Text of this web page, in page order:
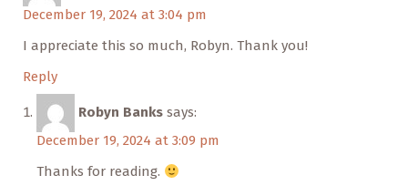
December 19, 2024 at 3:04 pm
I appreciate this so much, Robyn. Thank you!
Reply
Robyn Banks says:
December 19, 2024 at 3:09 pm
Thanks for reading.